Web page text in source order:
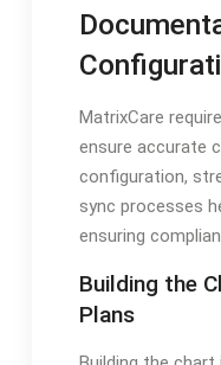
MatrixCare
ensure accurate
configuration,
sync processes
ensuring
Building the
Plans